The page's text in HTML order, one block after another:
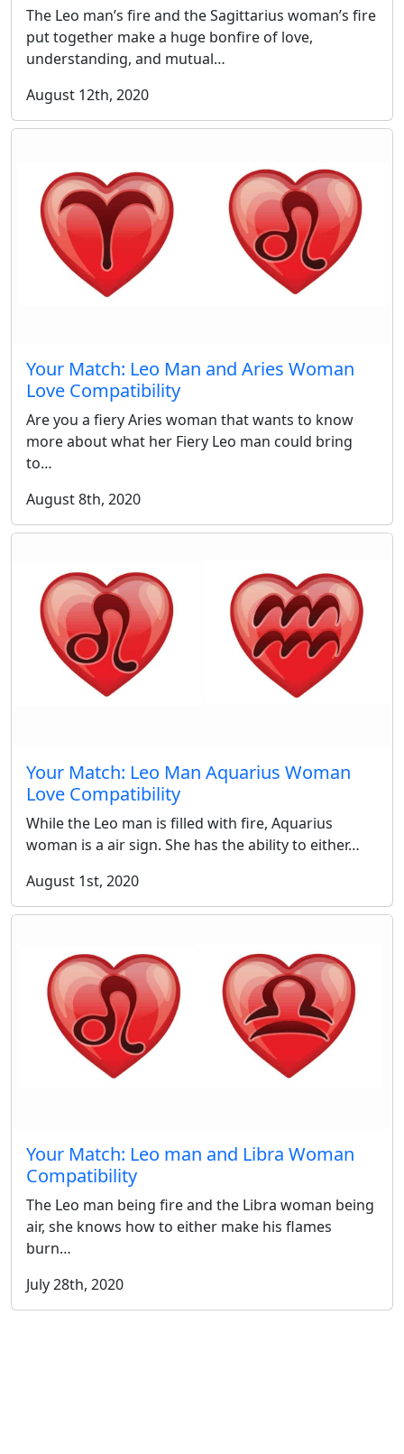
The Leo man’s fire and the Sagittarius woman’s fire
put together make a huge bonfire of love,
understanding, and mutual…
August 12th, 2020
Your Match: Leo Man and Aries Woman
Love Compatibility
Are you a fiery Aries woman that wants to know
more about what her Fiery Leo man could bring
to…
August 8th, 2020
Your Match: Leo Man Aquarius Woman
Love Compatibility
While the Leo man is filled with fire, Aquarius
woman is a air sign. She has the ability to either…
August 1st, 2020
Your Match: Leo man and Libra Woman
Compatibility
The Leo man being fire and the Libra woman being
air, she knows how to either make his flames
burn…
July 28th, 2020